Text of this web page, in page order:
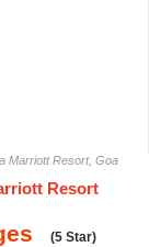
Marriott Resort, Goa
Resort
(5 Star)